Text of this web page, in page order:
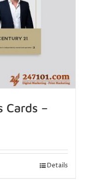
Cards –
Details